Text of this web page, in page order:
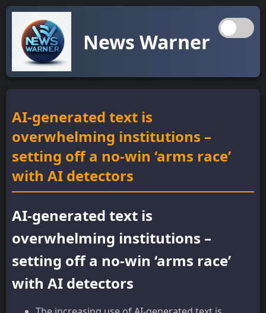
News Warner
AI-generated text is
overwhelming institutions –
setting off a no-win ‘arms race’
with AI detectors
AI-generated text is
overwhelming institutions –
setting off a no-win ‘arms race’
with AI detectors